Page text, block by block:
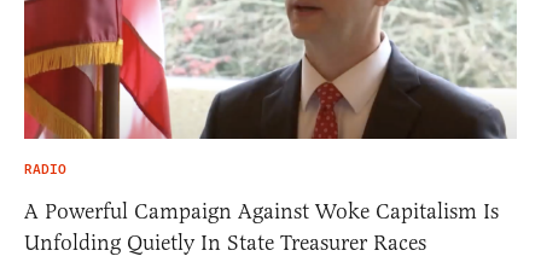
RADIO
A Powerful Campaign Against Woke Capitalism Is
Unfolding Quietly In State Treasurer Races